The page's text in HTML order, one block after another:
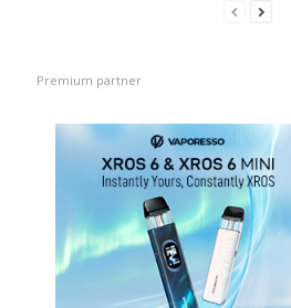
Premium partner